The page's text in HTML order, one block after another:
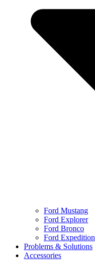
Ford Mustang
Ford Explorer
Ford Bronco
Ford Expedition
Problems & Solutions
Accessories